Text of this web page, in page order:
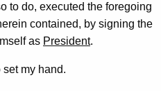
to do, executed the foregoing
contained, by signing the
as President.
set my hand.